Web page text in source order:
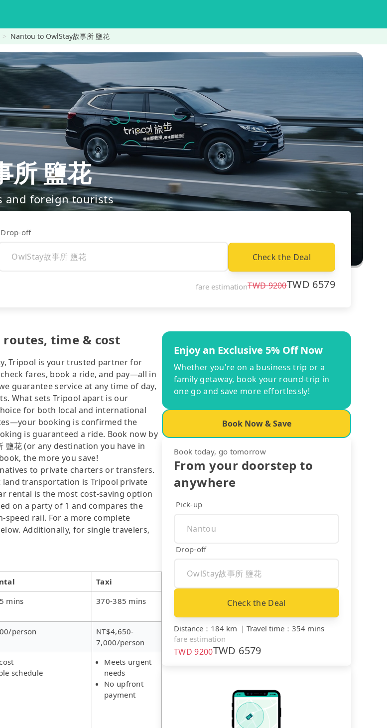
Nantou to OwlStay故事所 鹽花
鹽花
and foreign tourists
Drop-off
Check the Deal
fare estimationTWD9200TWD 6579
routes, time & cost
Tripool is your trusted partner for
fares, book a ride, and pay—all in
guarantee service at any time of day,
What sets Tripool apart is our
for both local and international
booking is confirmed the
is guaranteed a ride. Book now by
鹽花 (or any destination you have in
the more you save!
to private charters or transfers.
land transportation is Tripool private
rental is the most cost-saving option
on a party of 1 and compares the
speed rail. For a more complete
Additionally, for single travelers,
Taxi
mins 370-385 mins
person
NT$4,650-
7,000/person
schedule
Meets urgent
needs
No upfront
payment
Enjoy an Exclusive 5% Off Now
Whether you're on a business trip or a
family getaway, book your round-trip in
one go and save more effortlessly!
Book Now & Save
Book today, go tomorrow
From your doorstep to
anywhere
Pick-up
Drop-off
Check the Deal
Distance ： 184 km ｜ Travel time ： 354 mins
fare estimation
TWD9200TWD 6579